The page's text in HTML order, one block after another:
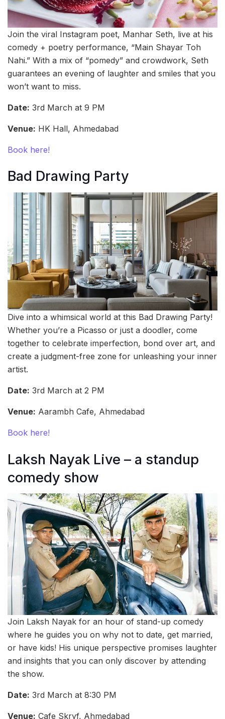
Join the viral Instagram poet, Manhar Seth, live at his
comedy + poetry performance, “Main Shayar Toh
Nahi.” With a mix of “pomedy” and crowdwork, Seth
guarantees an evening of laughter and smiles that you
won’t want to miss.
Date: 3rd March at 9 PM
Venue: HK Hall, Ahmedabad
Book here!
Bad Drawing Party
Dive into a whimsical world at this Bad Drawing Party!
Whether you’re a Picasso or just a doodler, come
together to celebrate imperfection, bond over art, and
create a judgment-free zone for unleashing your inner
artist.
Date: 3rd March at 2 PM
Venue: Aarambh Cafe, Ahmedabad
Book here!
Laksh Nayak Live – a standup
comedy show
Join Laksh Nayak for an hour of stand-up comedy
where he guides you on why not to date, get married,
or have kids! His unique perspective promises laughter
and insights that you can only discover by attending
the show.
Date: 3rd March at 8:30 PM
Venue: Cafe Skryf, Ahmedabad